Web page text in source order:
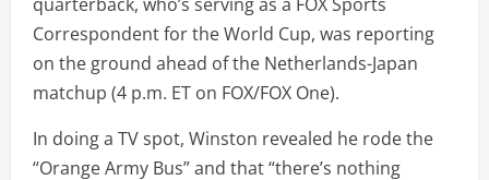
Correspondent for the World Cup, was reporting
on the ground ahead of the Netherlands-Japan
matchup (4 p.m. ET on FOX/FOX One).
In doing a TV spot, Winston revealed he rode the
“Orange Army Bus” and that “there’s nothing